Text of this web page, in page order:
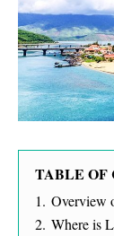
TABLE OF
1. Overview
2. Where is